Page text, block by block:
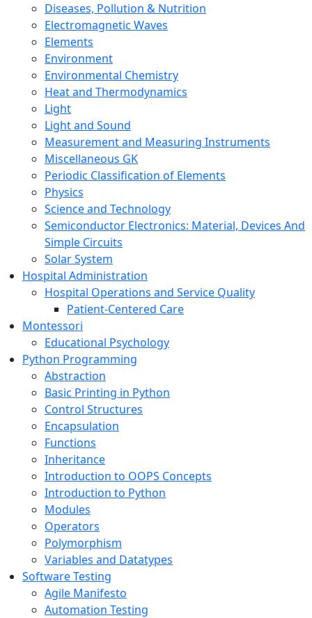
Diseases, Pollution & Nutrition
Electromagnetic Waves
Elements
Environment
Environmental Chemistry
Heat and Thermodynamics
Light
Light and Sound
Measurement and Measuring Instruments
Miscellaneous GK
Periodic Classification of Elements
Physics
Science and Technology
Semiconductor Electronics: Material, Devices And
Simple Circuits
Solar System
Hospital Administration
Hospital Operations and Service Quality
Patient-Centered Care
Montessori
Educational Psychology
Python Programming
Abstraction
Basic Printing in Python
Control Structures
Encapsulation
Functions
Inheritance
Introduction to OOPS Concepts
Introduction to Python
Modules
Operators
Polymorphism
Variables and Datatypes
Software Testing
Agile Manifesto
Automation Testing